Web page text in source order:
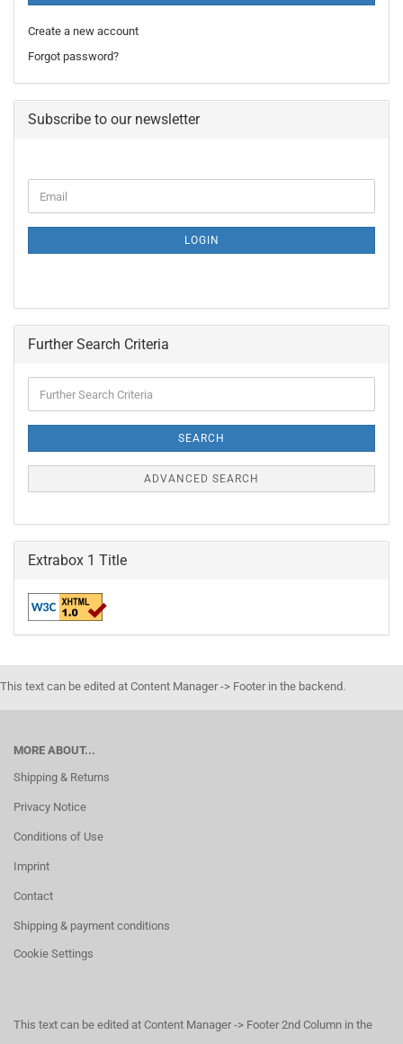
Create a new account
Forgot password?
Subscribe to our newsletter
TO
PAGE
Email
LOGIN
Further Search Criteria
Search
SEARCH
ADVANCED SEARCH
Extrabox 1 Title
This text can be edited at Content Manager -> Footer in the backend.
MORE ABOUT...
Shipping & Returns
Privacy Notice
Conditions of Use
Imprint
Contact
Shipping & payment conditions
Cookie Settings
This text can be edited at Content Manager -> Footer 2nd Column in the